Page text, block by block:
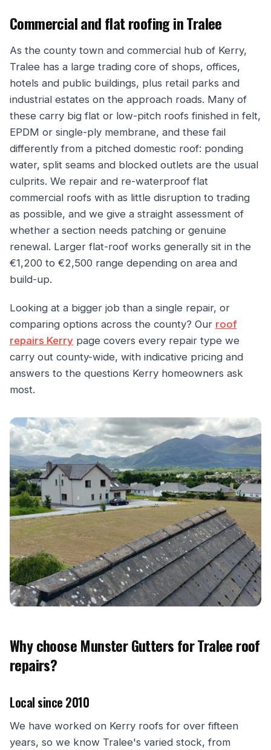
Commercial and flat roofing in Tralee
As the county town and commercial hub of Kerry,
Tralee has a large trading core of shops, offices,
hotels and public buildings, plus retail parks and
industrial estates on the approach roads. Many of
these carry big flat or low-pitch roofs finished in felt,
EPDM or single-ply membrane, and these fail
differently from a pitched domestic roof: ponding
water, split seams and blocked outlets are the usual
culprits. We repair and re-waterproof flat
commercial roofs with as little disruption to trading
as possible, and we give a straight assessment of
whether a section needs patching or genuine
renewal. Larger flat-roof works generally sit in the
€1,200 to €2,500 range depending on area and
build-up.
Looking at a bigger job than a single repair, or
comparing options across the county? Our roof
repairs Kerry page covers every repair type we
carry out county-wide, with indicative pricing and
answers to the questions Kerry homeowners ask
most.
Why choose Munster Gutters for Tralee roof
repairs?
Local since 2010
We have worked on Kerry roofs for over fifteen
years, so we know Tralee's varied stock, from